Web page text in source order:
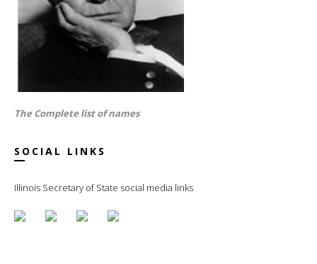
The Complete list of names
SOCIAL LINKS
Illinois Secretary of State social media links